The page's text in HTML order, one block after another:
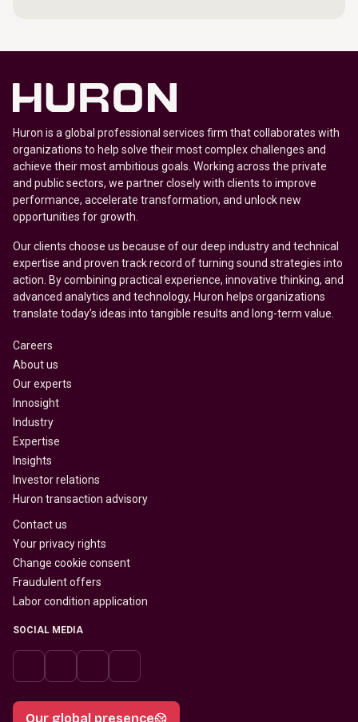
Huron is a global professional services firm that collaborates with
organizations to help solve their most complex challenges and
achieve their most ambitious goals. Working across the private
and public sectors, we partner closely with clients to improve
performance, accelerate transformation, and unlock new
opportunities for growth.
Our clients choose us because of our deep industry and technical
expertise and proven track record of turning sound strategies into
action. By combining practical experience, innovative thinking, and
advanced analytics and technology, Huron helps organizations
translate today’s ideas into tangible results and long-term value.
Careers
About us
Our experts
Innosight
Industry
Expertise
Insights
Investor relations
Huron transaction advisory
Contact us
Your privacy rights
Change cookie consent
Fraudulent offers
Labor condition application
SOCIAL MEDIA
Our global presence